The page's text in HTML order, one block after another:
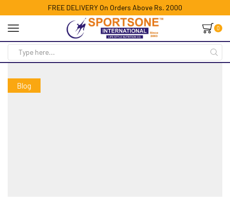
FREE DELIVERY On Orders Above Rs. 2000
0
Blog